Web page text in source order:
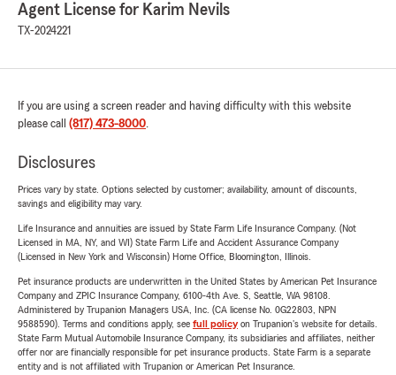
Agent License for Karim Nevils
TX-2024221
If you are using a screen reader and having difficulty with this website
please call (817) 473-8000.
Disclosures
Prices vary by state. Options selected by customer; availability, amount of discounts,
savings and eligibility may vary.
Life Insurance and annuities are issued by State Farm Life Insurance Company. (Not
Licensed in MA, NY, and WI) State Farm Life and Accident Assurance Company
(Licensed in New York and Wisconsin) Home Office, Bloomington, Illinois.
Pet insurance products are underwritten in the United States by American Pet Insurance
Company and ZPIC Insurance Company, 6100-4th Ave. S, Seattle, WA 98108.
Administered by Trupanion Managers USA, Inc. (CA license No. 0G22803, NPN
9588590). Terms and conditions apply, see full policyon Trupanion's website for details.
State Farm Mutual Automobile Insurance Company, its subsidiaries and affiliates, neither
offer nor are financially responsible for pet insurance products. State Farm is a separate
entity and is not affiliated with Trupanion or American Pet Insurance.